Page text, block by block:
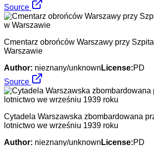
Source
Cmentarz obrońców Warszawy przy
Warszawie
Author: nieznany/unknown License:PD
Source
Cytadela Warszawska zbombardowana
lotnictwo we wrześniu 1939 roku
Author: nieznany/unknown License:PD